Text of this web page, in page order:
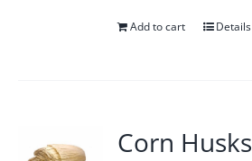
Add to cart Details
Corn Husks